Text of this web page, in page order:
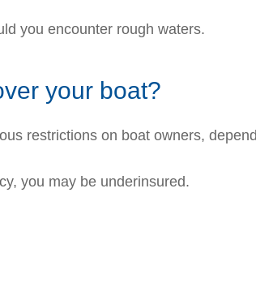
you encounter rough waters.
your boat?
restrictions on boat owners,
you may be underinsured.